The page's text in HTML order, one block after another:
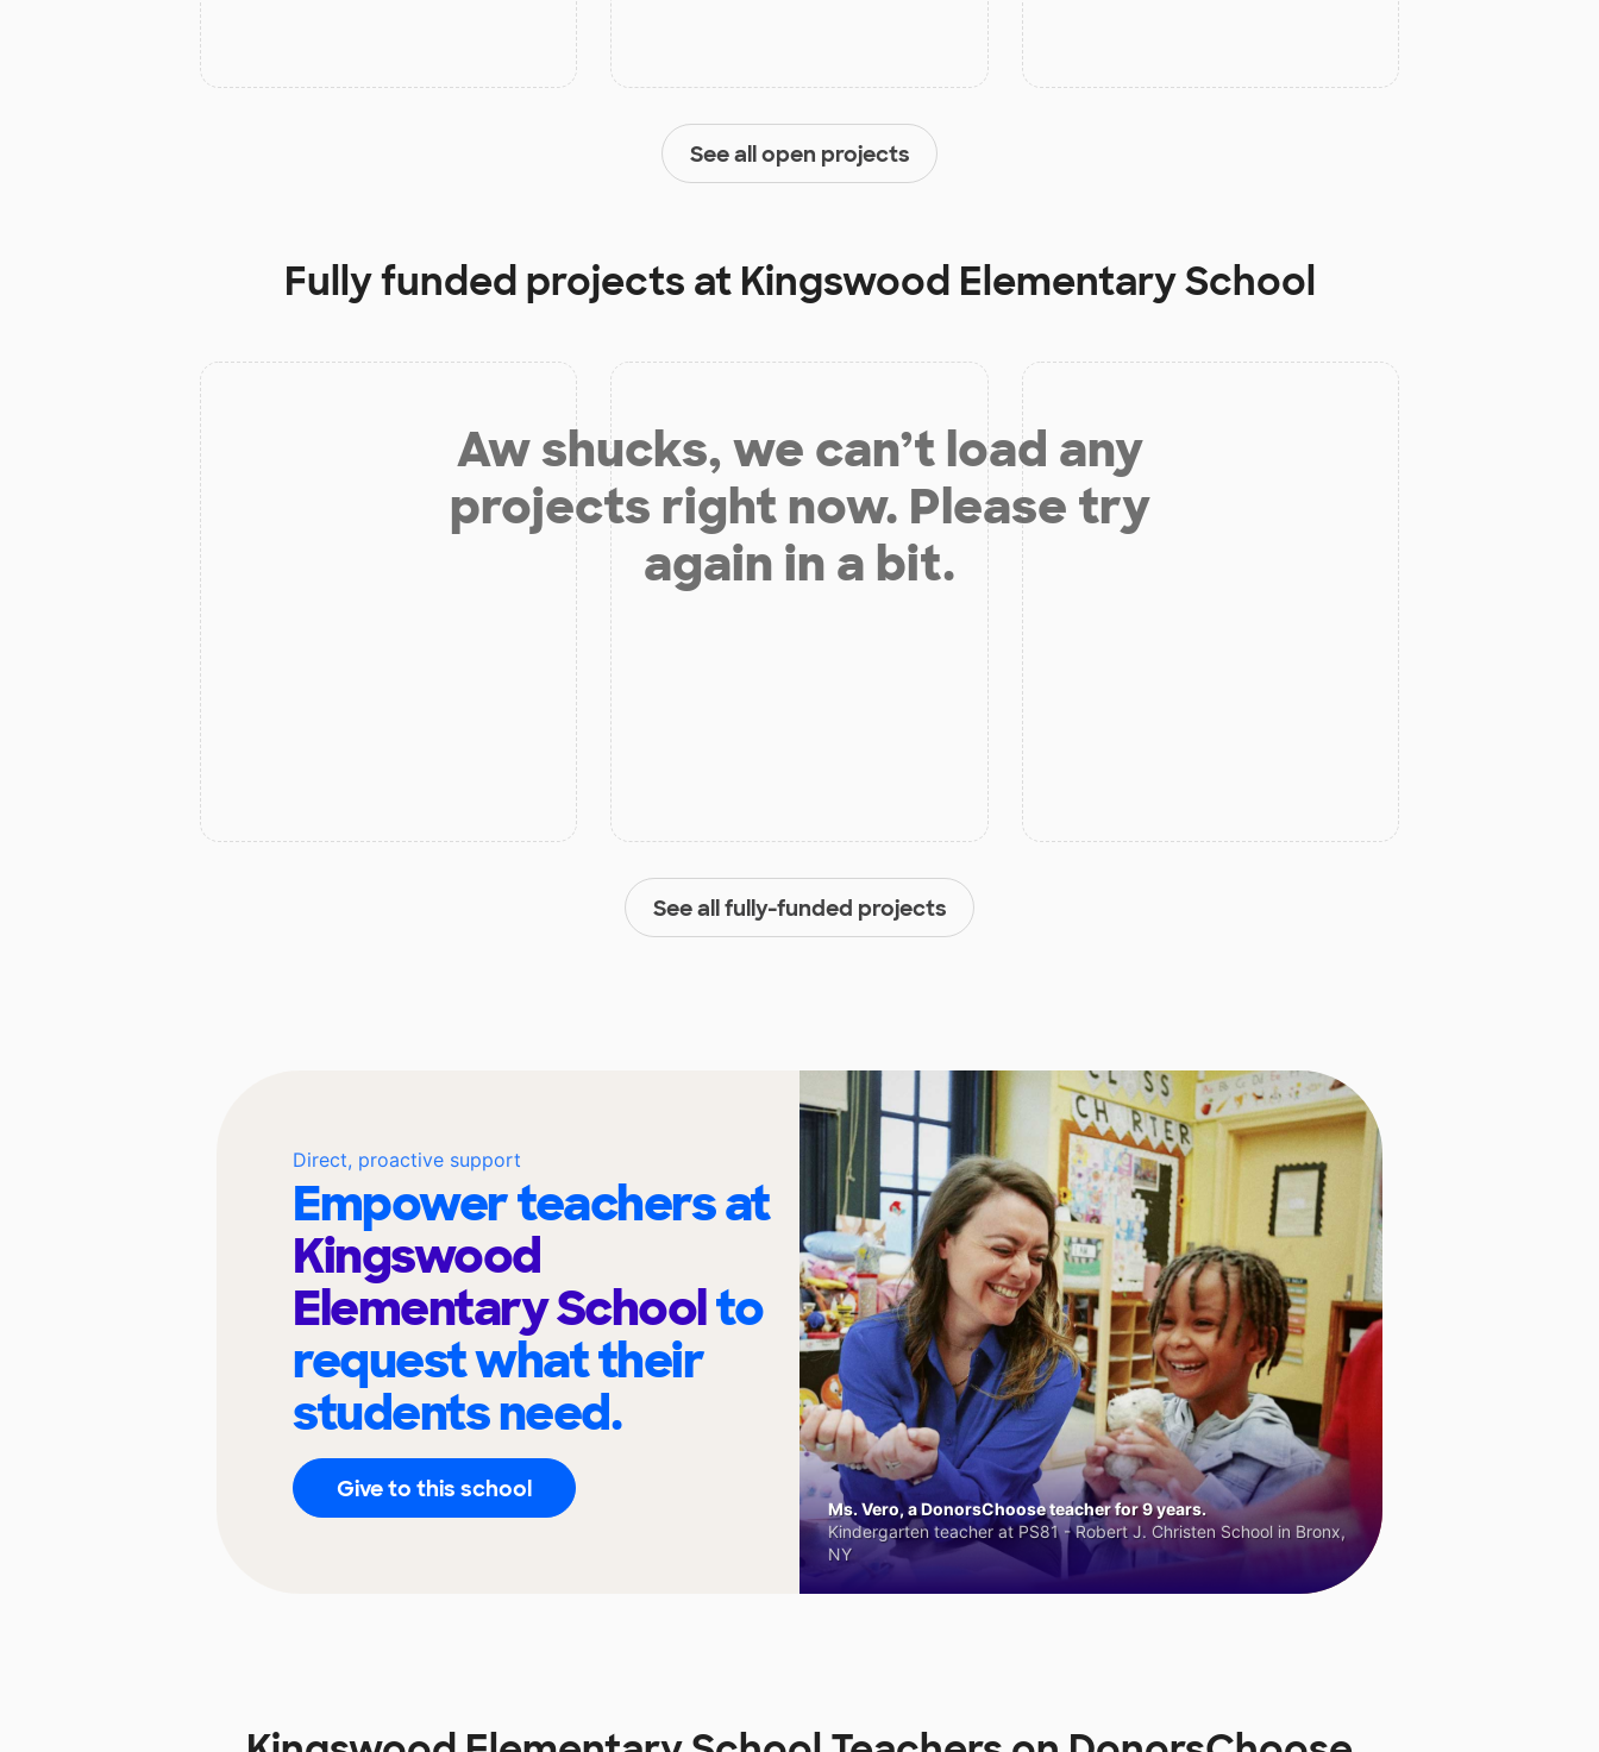
See all open projects
Fully funded projects at Kingswood Elementary School
Aw shucks, we can’t load any
projects right now. Please try
again in a bit.
See all fully-funded projects
Direct, proactive support
Empower teachers at
Kingswood
Elementary Schoolto
request what their
students need.
Give to this school
Ms. Vero, a DonorsChoose teacher for 9 years.
Kindergarten teacher at PS81 - Robert J. Christen School in Bronx,
NY